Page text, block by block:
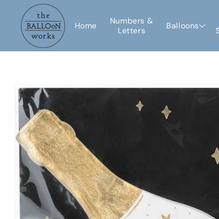
Skip to
content
Home
Numbers &
Letters
Balloons
Skip to
product
information